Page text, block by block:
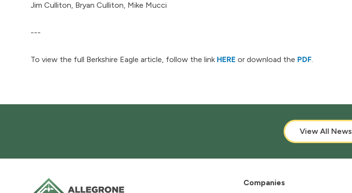
Jim Culliton, Bryan Culliton, Mike Mucci
---
To view the full Berkshire Eagle article, follow the link HERE or download the PDF.
View All News
Companies